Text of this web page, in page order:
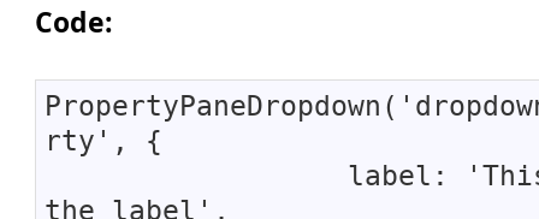
Code:
rty', {
label: 'This
the label',